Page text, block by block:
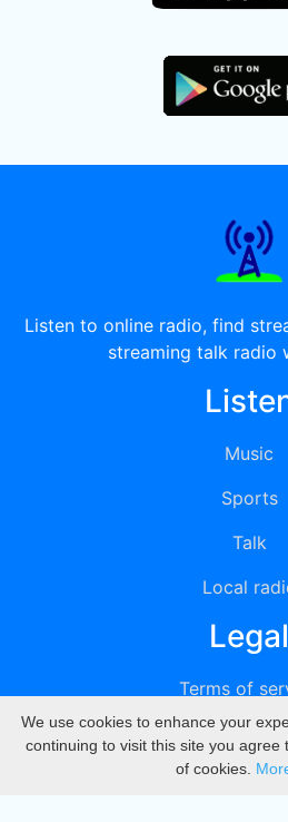
Listen to online radio, find
streaming talk radio
Music
Sports
Talk
Local
Legal
Terms of
Privacy
DMCA
We use cookies to enhance your
continuing to visit this site you agree
of cookies.